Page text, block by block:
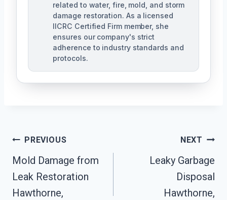
related to water, fire, mold, and storm
damage restoration. As a licensed
IICRC Certified Firm member, she
ensures our company's strict
adherence to industry standards and
protocols.
Post
Navigation
PREVIOUS
Mold Damage from
Leak Restoration
Hawthorne,
NEXT
Leaky Garbage
Disposal
Hawthorne,